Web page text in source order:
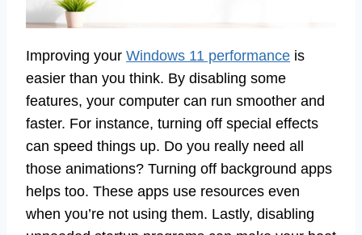
Improving your Windows 11 performance is
easier than you think. By disabling some
features, your computer can run smoother and
faster. For instance, turning off special effects
can speed things up. Do you really need all
those animations? Turning off background apps
helps too. These apps use resources even
when you’re not using them. Lastly, disabling